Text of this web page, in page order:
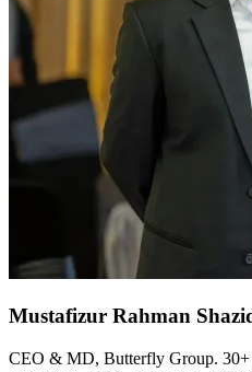
Mustafizur Rahman
CEO & MD, Butterfly Group. 30+